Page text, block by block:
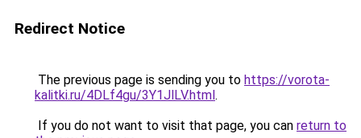
Redirect Notice
The previous page is sending you to https://vorota-
kalitki.ru/4DLf4gu/3Y1JlLV.html.
If you do not want to visit that page, you can return to